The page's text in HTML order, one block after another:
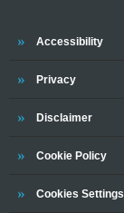
Trinity
Accessibility
Trinity
Privacy
Trinity
Disclaimer
Trinity
Cookie Policy
Cookies Settings